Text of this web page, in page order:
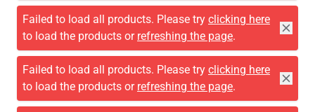
Failed to load all products. Please try clicking here
to load the products or refreshing the page.
Failed to load all products. Please try clicking here
to load the products or refreshing the page.